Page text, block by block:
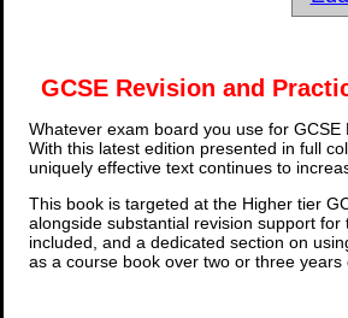
GCSE Revision and
Whatever exam board you use for
With this latest edition presented in full
uniquely effective text continues to
This book is targeted at the Higher tier
alongside substantial revision support
included, and a dedicated section on
as a course book over two or three